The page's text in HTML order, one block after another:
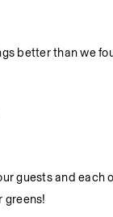
better than we
guests and each
greens!